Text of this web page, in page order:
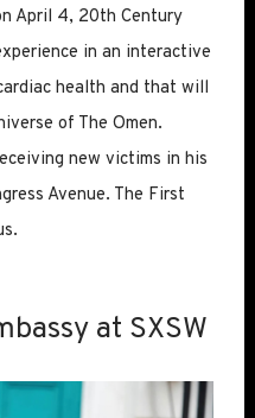
April 4, 20th Century
in an interactive
health and that will
of The Omen.
new victims in his
Avenue. The First
at SXSW